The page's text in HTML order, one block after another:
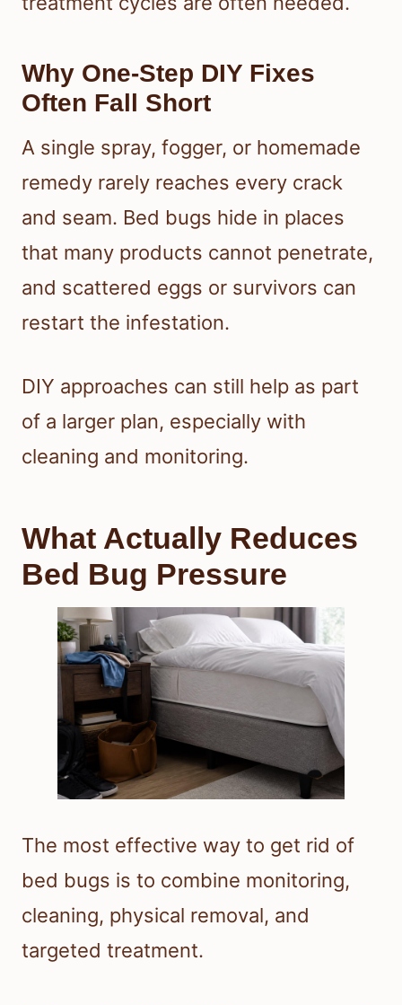
Why One-Step DIY Fixes
Often Fall Short
A single spray, fogger, or homemade
remedy rarely reaches every crack
and seam. Bed bugs hide in places
that many products cannot penetrate,
and scattered eggs or survivors can
restart the infestation.
DIY approaches can still help as part
of a larger plan, especially with
cleaning and monitoring.
What Actually Reduces
Bed Bug Pressure
The most effective way to get rid of
bed bugs is to combine monitoring,
cleaning, physical removal, and
targeted treatment.